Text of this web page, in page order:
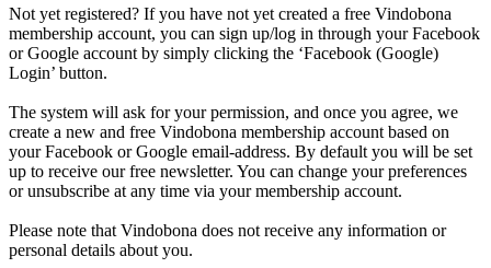
Not yet registered? If you have not yet created a free Vindobona
membership account, you can sign up/log in through your Facebook
or Google account by simply clicking the ‘Facebook (Google)
Login’ button.
The system will ask for your permission, and once you agree, we
create a new and free Vindobona membership account based on
your Facebook or Google email-address. By default you will be set
up to receive our free newsletter. You can change your preferences
or unsubscribe at any time via your membership account.
Please note that Vindobona does not receive any information or
personal details about you.